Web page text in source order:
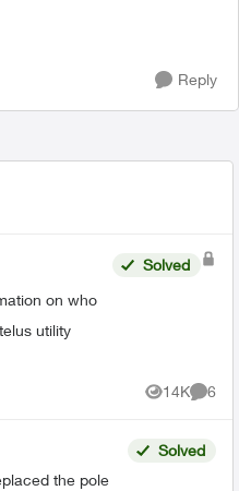
Reply
on who
utility
Solved
14K
Views
6
Solved